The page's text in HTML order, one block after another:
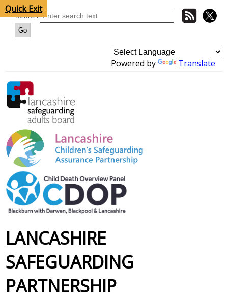
Quick Exit
Search
Powered by Translate
LANCASHIRE
SAFEGUARDING
PARTNERSHIP